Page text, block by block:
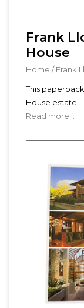
Frank
House
Home /Frank
This
House estate.
Read more...